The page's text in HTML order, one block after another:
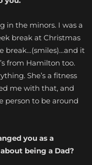
in the minors. I was a
break at Christmas
break…(smiles)…and it
from Hamilton too.
She’s a fitness
me with that, and
person to be around
you as a
being a Dad?